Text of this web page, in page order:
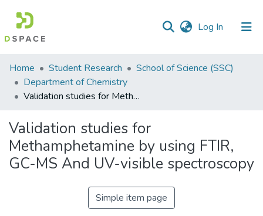
Log In (current)
Communities
&
Collections
Statistics
Home Student Research
School of Science (SSC)
Department of Chemistry
Validation studies for Methamphetamine by using FTIR, GC-MS And UV-visible spectroscopy
Validation studies for
Methamphetamine by using FTIR,
GC-MS And UV-visible spectroscopy
Simple item page